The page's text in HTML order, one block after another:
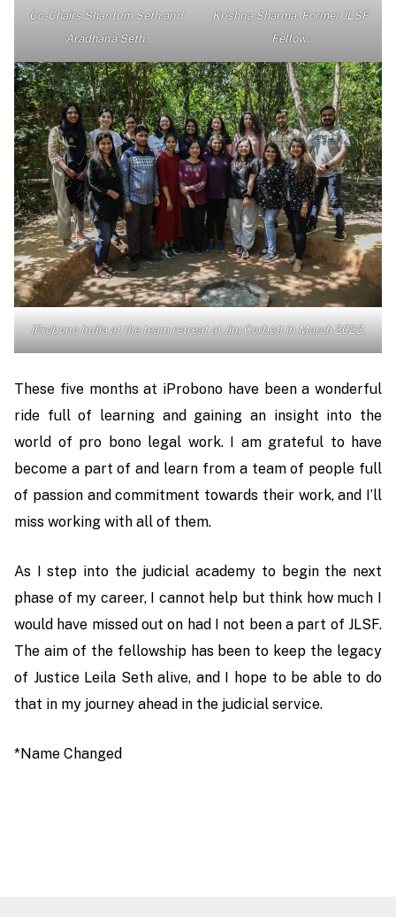
Co-Chairs Shantum Seth and
Aradhana Seth.
Krishna Sharma, Former JLSF
Fellow.
iProbono India at the team retreat at Jim Corbett in March 2023.
These five months at iProbono have been a wonderful
ride full of learning and gaining an insight into the
world of pro bono legal work. I am grateful to have
become a part of and learn from a team of people full
of passion and commitment towards their work, and I’ll
miss working with all of them.
As I step into the judicial academy to begin the next
phase of my career, I cannot help but think how much I
would have missed out on had I not been a part of JLSF.
The aim of the fellowship has been to keep the legacy
of Justice Leila Seth alive, and I hope to be able to do
that in my journey ahead in the judicial service.
*Name Changed